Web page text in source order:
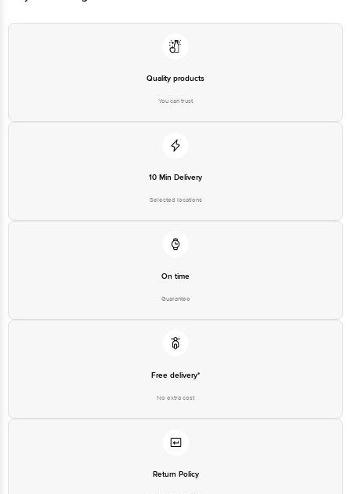
Quality products
You can trust
10 Min Delivery
Selected locations
On time
Guarantee
Free delivery*
No extra cost
Return Policy